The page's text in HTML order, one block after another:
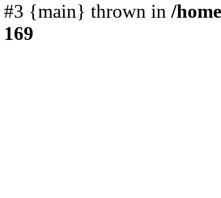
#3 {main} thrown in /
169